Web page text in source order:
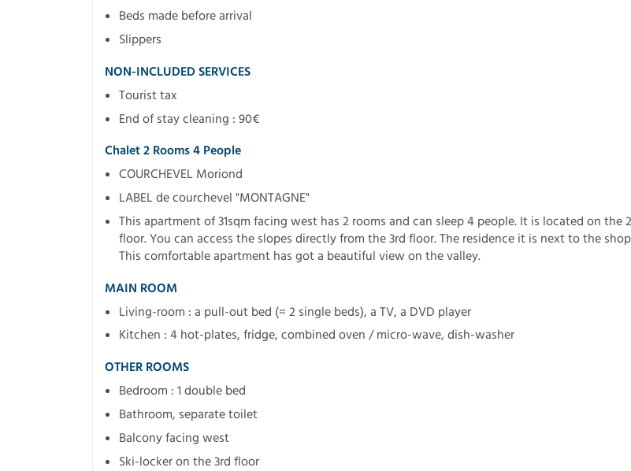
Beds made before arrival
Slippers
NON-INCLUDED SERVICES
Tourist tax
End of stay cleaning : 90€
Chalet 2 Rooms 4 People
COURCHEVEL Moriond
LABEL de courchevel "MONTAGNE"
This apartment of 31sqm facing west has 2 rooms and can sleep 4 people. It is located on the
floor. You can access the slopes directly from the 3rd floor. The residence it is next to the
This comfortable apartment has got a beautiful view on the valley.
MAIN ROOM
Living-room : a pull-out bed (= 2 single beds), a TV, a DVD player
Kitchen : 4 hot-plates, fridge, combined oven / micro-wave, dish-washer
OTHER ROOMS
Bedroom : 1 double bed
Bathroom, separate toilet
Balcony facing west
Ski-locker on the 3rd floor